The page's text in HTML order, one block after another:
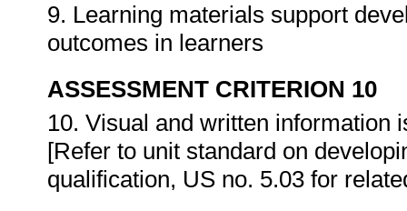
9. Learning materials support
outcomes in learners
ASSESSMENT CRITERION 10
10. Visual and written information
[Refer to unit standard on
qualification, US no. 5.03 for